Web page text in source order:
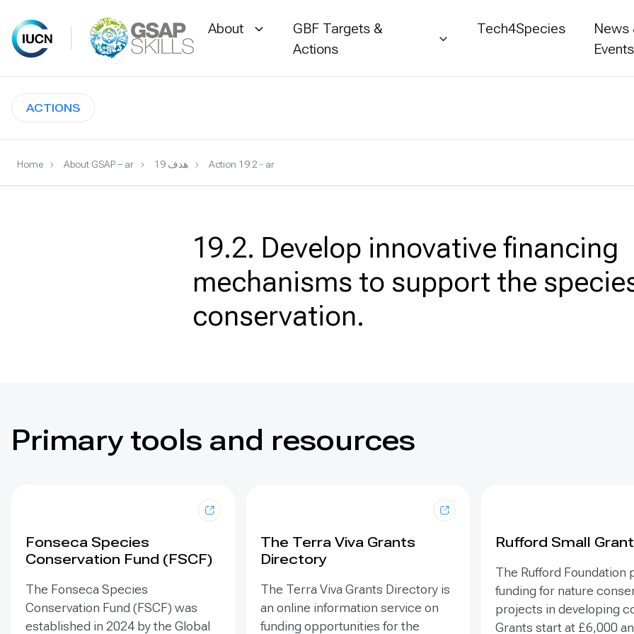
to
About
GBF Targets &
Actions
Tech4Species
News
Events
ACTIONS
Home About GSAP – ar هدف 19 Action 19.2 - ar
19.2. Develop innovative financing
mechanisms to support the
conservation.
Primary tools and resources
Fonseca Species
Conservation Fund (FSCF)
The Fonseca Species
Conservation Fund (FSCF) was
established in 2024 by the Global
The Terra Viva Grants
Directory
The Terra Viva Grants Directory is
an online information service on
funding opportunities for the
Rufford Small
The Rufford Foundation
funding for nature
projects in developing
Grants start at £6,000